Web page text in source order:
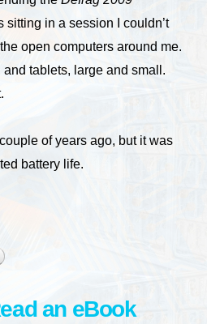
sitting in a session I couldn’t
open computers around me.
and tablets, large and small.
of years ago, but it was
battery life.
would be a slate
an eBook